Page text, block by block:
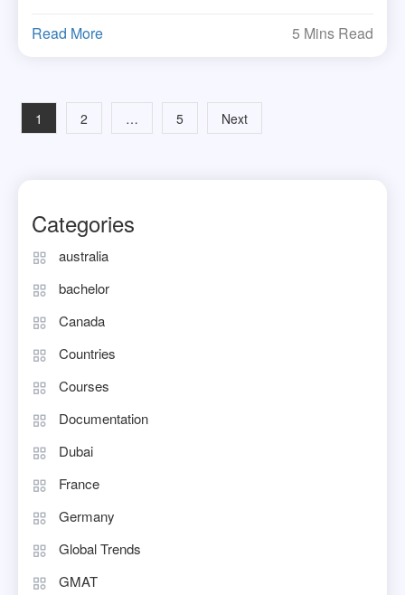
Read More 5 Mins Read
Posts
navigation
1 2 … 5 Next
Categories
australia
bachelor
Canada
Countries
Courses
Documentation
Dubai
France
Germany
Global Trends
GMAT